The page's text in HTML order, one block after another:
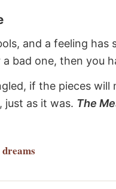
and a feeling
bad one, then you
if the pieces
just as it was. The